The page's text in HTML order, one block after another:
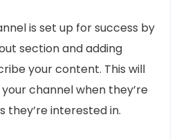
is set up for success by
section and adding
your content. This will
channel when they’re
they’re interested in.